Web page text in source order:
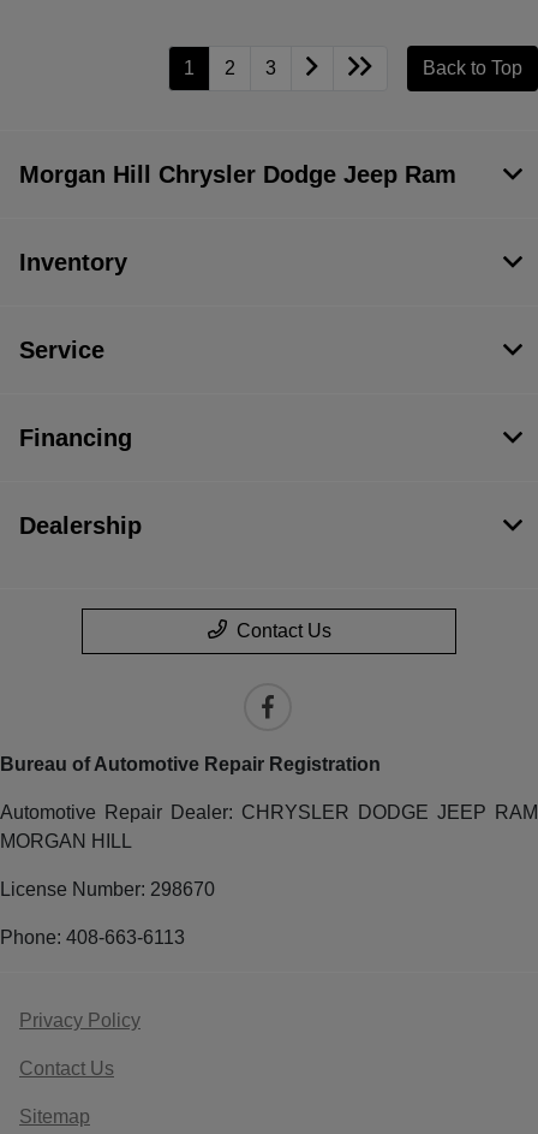
1 2 3 Back to Top
Morgan Hill Chrysler Dodge Jeep Ram
Inventory
Service
Financing
Dealership
Contact Us
Bureau of Automotive Repair Registration
Automotive Repair Dealer: CHRYSLER DODGE JEEP RAM
MORGAN HILL
License Number: 298670
Phone: 408-663-6113
Privacy Policy
Contact Us
Sitemap